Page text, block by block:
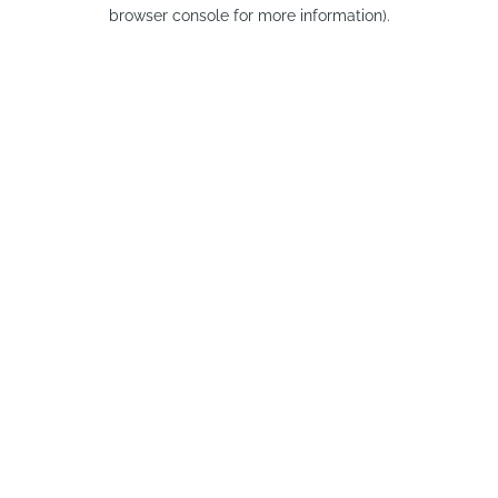
browser console for more information).